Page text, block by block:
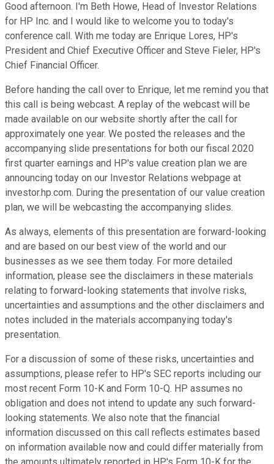
Good afternoon. I'm Beth Howe, Head of Investor Relations
for HP Inc. and I would like to welcome you to today's
conference call. With me today are Enrique Lores, HP's
President and Chief Executive Officer and Steve Fieler, HP's
Chief Financial Officer.
Before handing the call over to Enrique, let me remind you that
this call is being webcast. A replay of the webcast will be
made available on our website shortly after the call for
approximately one year. We posted the releases and the
accompanying slide presentations for both our fiscal 2020
first quarter earnings and HP's value creation plan we are
announcing today on our Investor Relations webpage at
investor.hp.com. During the presentation of our value creation
plan, we will be webcasting the accompanying slides.
As always, elements of this presentation are forward-looking
and are based on our best view of the world and our
businesses as we see them today. For more detailed
information, please see the disclaimers in these materials
relating to forward-looking statements that involve risks,
uncertainties and assumptions and the other disclaimers and
notes included in the materials accompanying today's
presentation.
For a discussion of some of these risks, uncertainties and
assumptions, please refer to HP's SEC reports including our
most recent Form 10-K and Form 10-Q. HP assumes no
obligation and does not intend to update any such forward-
looking statements. We also note that the financial
information discussed on this call reflects estimates based
on information available now and could differ materially from